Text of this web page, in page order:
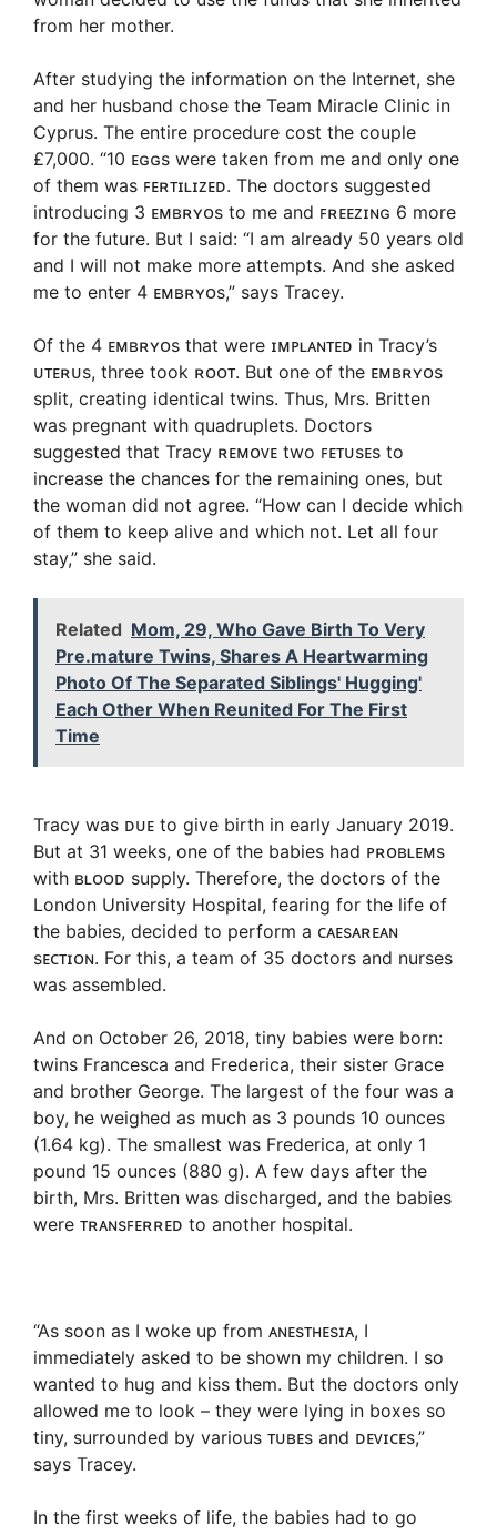
from her mother.
After studying the information on the Internet, she
and her husband chose the Team Miracle Clinic in
Cyprus. The entire procedure cost the couple
£7,000. “10 ᴇɢɢs were taken from me and only one
of them was ꜰᴇʀᴛɪʟɪᴢᴇᴅ. The doctors suggested
introducing 3 ᴇᴍʙʀʏᴏs to me and ꜰʀᴇᴇᴢɪɴɢ 6 more
for the future. But I said: “I am already 50 years old
and I will not make more attempts. And she asked
me to enter 4 ᴇᴍʙʀʏᴏs,” says Tracey.
Of the 4 ᴇᴍʙʀʏᴏs that were ɪᴍᴘʟᴀɴᴛᴇᴅ in Tracy’s
ᴜᴛᴇʀᴜs, three took ʀᴏᴏᴛ. But one of the ᴇᴍʙʀʏᴏs
split, creating identical twins. Thus, Mrs. Britten
was pregnant with quadruplets. Doctors
suggested that Tracy ʀᴇᴍᴏᴠᴇ two ꜰᴇᴛᴜsᴇs to
increase the chances for the remaining ones, but
the woman did not agree. “How can I decide which
of them to keep alive and which not. Let all four
stay,” she said.
Related Mom, 29, Who Gave Birth To Very
Pre.mature Twins, Shares A Heartwarming
Photo Of The Separated Siblings' Hugging'
Each Other When Reunited For The First
Time
Tracy was ᴅᴜᴇ to give birth in early January 2019.
But at 31 weeks, one of the babies had ᴘʀᴏʙʟᴇᴍs
with ʙʟᴏᴏᴅ supply. Therefore, the doctors of the
London University Hospital, fearing for the life of
the babies, decided to perform a ᴄᴀᴇsᴀʀᴇᴀɴ
sᴇᴄᴛɪᴏɴ. For this, a team of 35 doctors and nurses
was assembled.
And on October 26, 2018, tiny babies were born:
twins Francesca and Frederica, their sister Grace
and brother George. The largest of the four was a
boy, he weighed as much as 3 pounds 10 ounces
(1.64 kg). The smallest was Frederica, at only 1
pound 15 ounces (880 g). A few days after the
birth, Mrs. Britten was discharged, and the babies
were ᴛʀᴀɴsꜰᴇʀʀᴇᴅ to another hospital.
“As soon as I woke up from ᴀɴᴇsᴛʜᴇsɪᴀ, I
immediately asked to be shown my children. I so
wanted to hug and kiss them. But the doctors only
allowed me to look – they were lying in boxes so
tiny, surrounded by various ᴛᴜʙᴇs and ᴅᴇᴠɪᴄᴇs,”
says Tracey.
In the first weeks of life, the babies had to go